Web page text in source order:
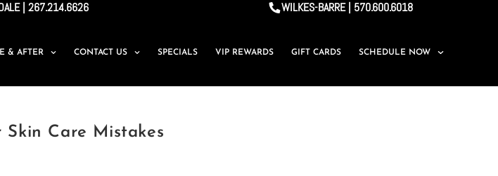
| 267.214.6626 WILKES-BARRE | 570.600.6018
& AFTER CONTACT US SPECIALS VIP REWARDS GIFT CARDS SCHEDULE NOW
Skin Care Mistakes